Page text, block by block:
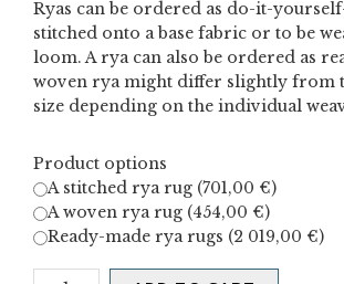
Ryas can be ordered as do-it-
stitched onto a base fabric or to be
loom. A rya can also be ordered as
woven rya might differ slightly from
size depending on the individual
Product options
A stitched rya rug (701,00 €)
A woven rya rug (454,00 €)
Ready-made rya rugs (2 019,00 €)
Kiertoradat